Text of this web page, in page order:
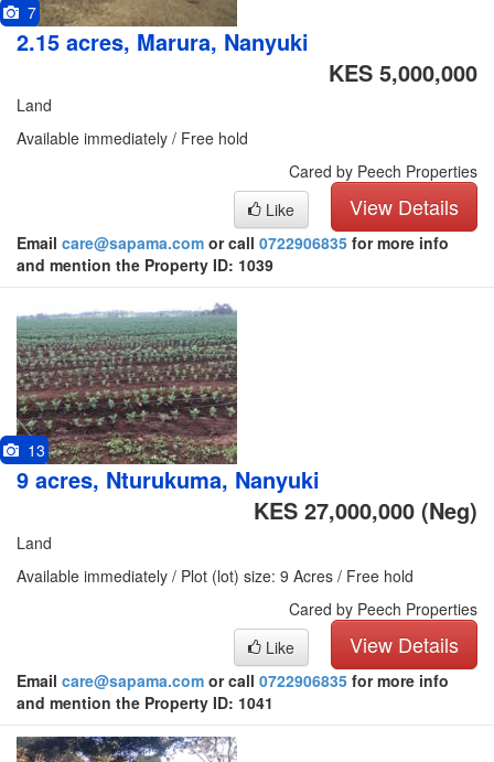
7
2.15 acres, Marura, Nanyuki
KES 5,000,000
Land
Available immediately / Free hold
Cared by Peech Properties
View Details
Like
Email care@sapama.com or call 0722906835 for more info
and mention the Property ID: 1039
13
9 acres, Nturukuma, Nanyuki
KES 27,000,000 (Neg)
Land
Available immediately / Plot (lot) size: 9 Acres / Free hold
Cared by Peech Properties
View Details
Like
Email care@sapama.com or call 0722906835 for more info
and mention the Property ID: 1041